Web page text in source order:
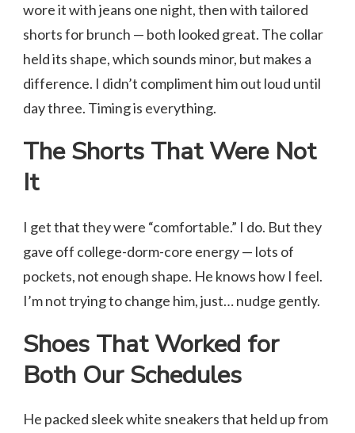
wore it with jeans one night, then with tailored
shorts for brunch — both looked great. The collar
held its shape, which sounds minor, but makes a
difference. I didn’t compliment him out loud until
day three. Timing is everything.
The Shorts That Were Not
It
I get that they were “comfortable.” I do. But they
gave off college-dorm-core energy — lots of
pockets, not enough shape. He knows how I feel.
I’m not trying to change him, just… nudge gently.
Shoes That Worked for
Both Our Schedules
He packed sleek white sneakers that held up from